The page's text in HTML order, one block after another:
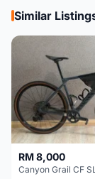
Similar
RM 8,000